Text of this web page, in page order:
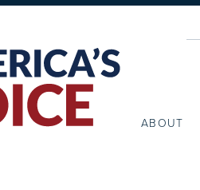
ABOUT